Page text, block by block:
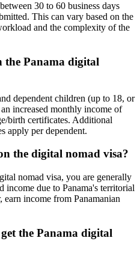
30 to 60 business days
This can vary based on the
and the complexity of the
Panama digital
dependent children (up to 18, or
increased monthly income of
birth certificates. Additional
apply per dependent.
the digital nomad visa?
nomad visa, you are generally
income due to Panama's territorial
earn income from Panamanian
the Panama digital